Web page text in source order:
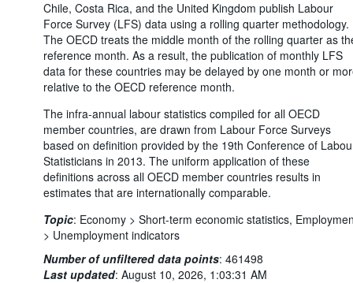
Chile, Costa Rica, and the United Kingdom publish Labour
Force Survey (LFS) data using a rolling quarter methodology.
The OECD treats the middle month of the rolling quarter as
reference month. As a result, the publication of monthly LFS
data for these countries may be delayed by one month or
relative to the OECD reference month.
The infra-annual labour statistics compiled for all OECD
member countries, are drawn from Labour Force Surveys
based on definition provided by the 19th Conference of
Statisticians in 2013. The uniform application of these
definitions across all OECD member countries results in
estimates that are internationally comparable.
Topic: Economy > Short-term economic statistics,
> Unemployment indicators
Number of unfiltered data points: 461498
Last updated: August 10, 2026, 1:03:31 AM